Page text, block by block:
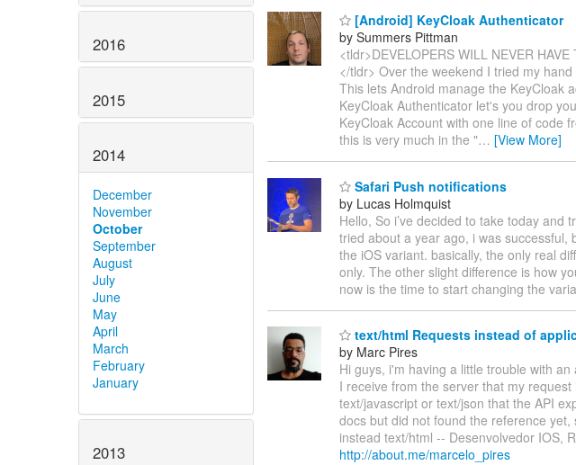
2016
2015
2014
December
November
October
September
August
July
June
May
April
March
February
January
2013
[Android] KeyCloak Authenticator
by Summers Pittman
<tldr>DEVELOPERS WILL NEVER
</tldr> Over the weekend I tried my
This lets Android manage the KeyCloak
KeyCloak Authenticator let's you drop
KeyCloak Account with one line of code
this is very much in the "… [View More]
Safari Push notifications
by Lucas Holmquist
Hello, So i’ve decided to take today and
tried about a year ago, i was successful,
the iOS variant. basically, the only real
only. The other slight difference is how
now is the time to start changing the
text/html Requests instead of
by Marc Pires
Hi guys, i'm having a little trouble with
I receive from the server that my
text/javascript or text/json that the API
docs but did not found the reference
instead text/html -- Desenvolvedor IOS,
http://about.me/marcelo_pires